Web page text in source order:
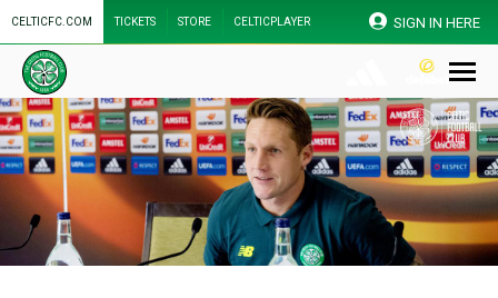
CELTICFC.COM TICKETS STORE CELTICPLAYER SIGN IN HERE